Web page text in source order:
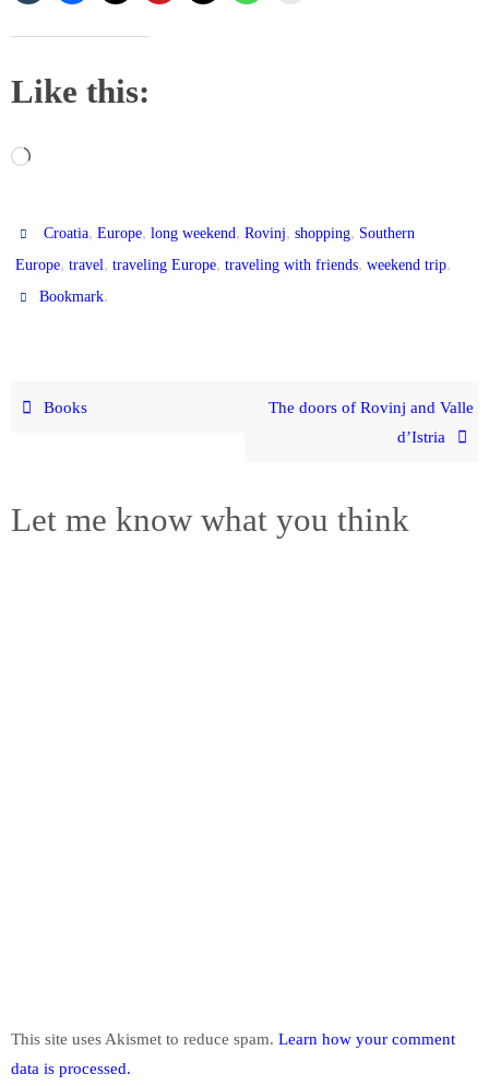
Like this:
Loading…
Croatia,Europe,long weekend,Rovinj,shopping, Southern
Europe, travel, traveling Europe, traveling with friends, weekend trip.
Bookmark.
Books
The doors of Rovinj and Valle
d’Istria
Let me know what you think
This site uses Akismet to reduce spam. Learn how your comment
data is processed.